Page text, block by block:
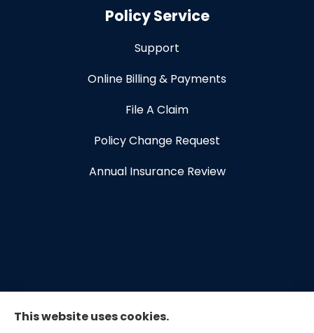
Policy Service
Support
Online Billing & Payments
File A Claim
Policy Change Request
Annual Insurance Review
This website uses cookies.